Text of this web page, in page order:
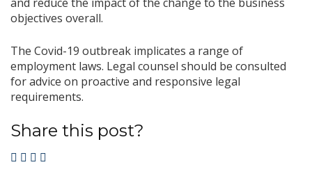
objectives overall.
The Covid-19 outbreak implicates a range of
employment laws. Legal counsel should be consulted
for advice on proactive and responsive legal
requirements.
Share this post?